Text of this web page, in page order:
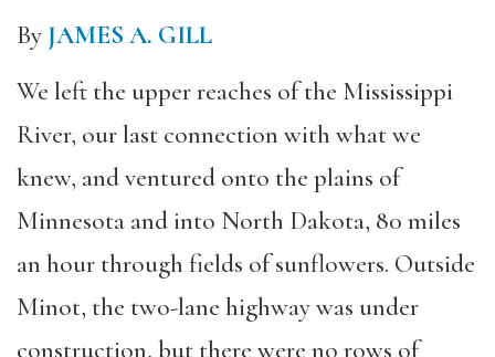
By JAMES A. GILL
We left the upper reaches of the Mississippi
River, our last connection with what we
knew, and ventured onto the plains of
Minnesota and into North Dakota, 80 miles
an hour through fields of sunflowers. Outside
Minot, the two-lane highway was under
construction, but there were no rows of